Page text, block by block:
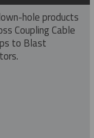
hole products
Coupling Cable
to Blast